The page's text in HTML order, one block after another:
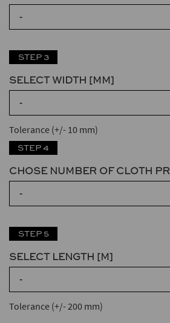
-
STEP 3
SELECT WIDTH [MM]
-
Tolerance (+/- 10 mm)
STEP 4
CHOSE NUMBER OF CLOTH
-
STEP 5
SELECT LENGTH [M]
-
Tolerance (+/- 200 mm)